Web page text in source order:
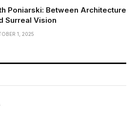
Poniarski: Between Architecture
Surreal Vision
1, 2025